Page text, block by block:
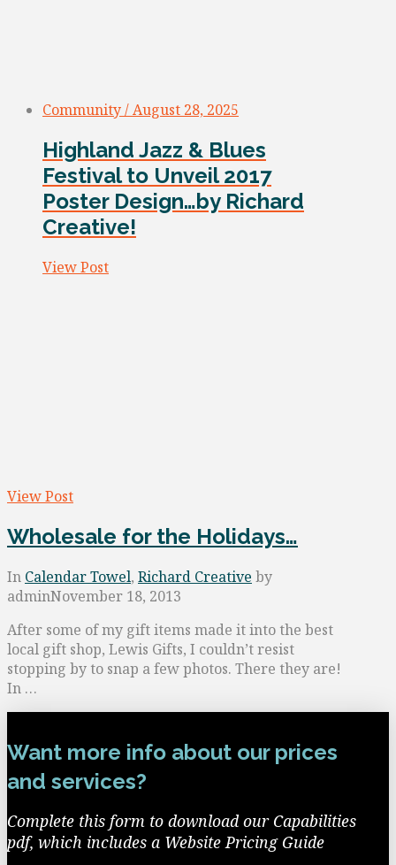
Community / August 28, 2025
Highland Jazz & Blues
Festival to Unveil 2017
Poster Design…by Richard
Creative!
View Post
View Post
Wholesale for the Holidays…
In Calendar Towel, Richard Creative by
adminNovember 18, 2013
After some of my gift items made it into the best
local gift shop, Lewis Gifts, I couldn’t resist
stopping by to snap a few photos. There they are!
In …
Want more info about our prices
and services?
Complete this form to download our Capabilities
pdf, which includes a Website Pricing Guide